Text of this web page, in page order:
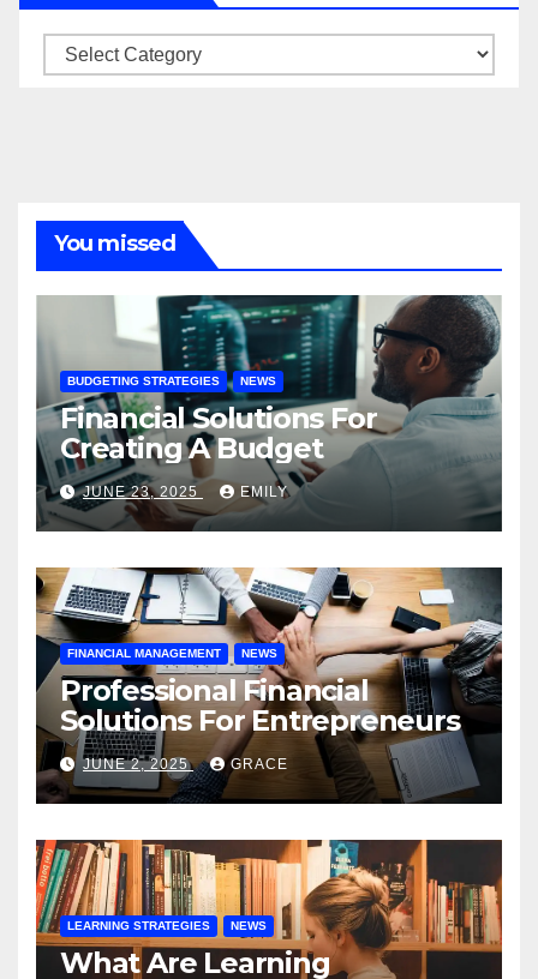
Categories
You missed
BUDGETING STRATEGIES NEWS
Financial Solutions For
Creating A Budget
JUNE 23, 2025 EMILY
FINANCIAL MANAGEMENT NEWS
Professional Financial
Solutions For Entrepreneurs
JUNE 2, 2025 GRACE
LEARNING STRATEGIES NEWS
What Are Learning